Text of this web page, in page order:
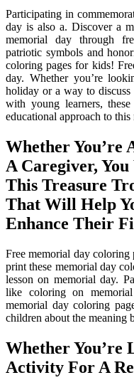
Participating in
day is also a. Discover a
memorial day through
patriotic symbols and
coloring pages for kids!
day. Whether you’re
holiday or a way to
with young learners,
educational approach to
Whether You’re
A Caregiver,
This Treasure
That Will Help
Enhance Their
Free memorial day coloring
print these memorial day
lesson on memorial day.
like coloring on
memorial day coloring
children about the meaning
Whether You’re
Activity For A